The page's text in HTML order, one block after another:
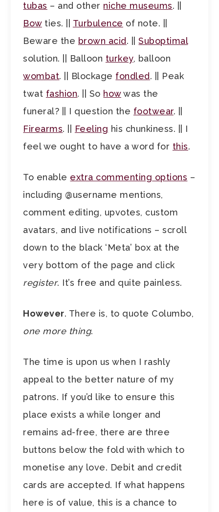
tubas – and other niche museums. ||
Bowties. || Turbulence of note. ||
Beware the brown acid. ||Suboptimal
solution. || Balloon turkey, balloon
wombat. || Blockage fondled. || Peak
twat fashion. || So howwas the
funeral? || I question the footwear. ||
Firearms. || Feeling his chunkiness. || I
feel we ought to have a word for this.
To enable extra commenting options –
including @username mentions,
comment editing, upvotes, custom
avatars, and live notifications – scroll
down to the black ‘Meta’ box at the
very bottom of the page and click
register. It’s free and quite painless.
However. There is, to quote Columbo,
one more thing.
The time is upon us when I rashly
appeal to the better nature of my
patrons. If you’d like to ensure this
place exists a while longer and
remains ad-free, there are three
buttons below the fold with which to
monetise any love. Debit and credit
cards are accepted. If what happens
here is of value, this is a chance to